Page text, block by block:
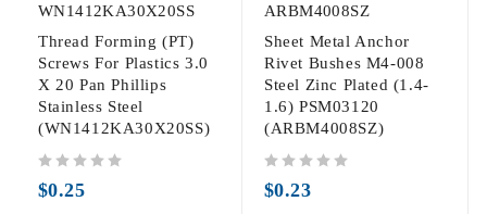
WN1412KA30X20SS
Thread Forming (PT)
Screws For Plastics 3.0
X 20 Pan Phillips
Stainless Steel
(WN1412KA30X20SS)
$0.25
ARBM4008SZ
Sheet Metal Anchor
Rivet Bushes M4-008
Steel Zinc Plated (1.4-
1.6) PSM03120
(ARBM4008SZ)
$0.23